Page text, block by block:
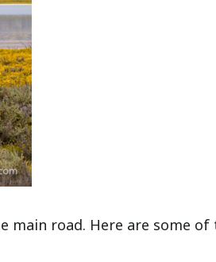
main road. Here are some of